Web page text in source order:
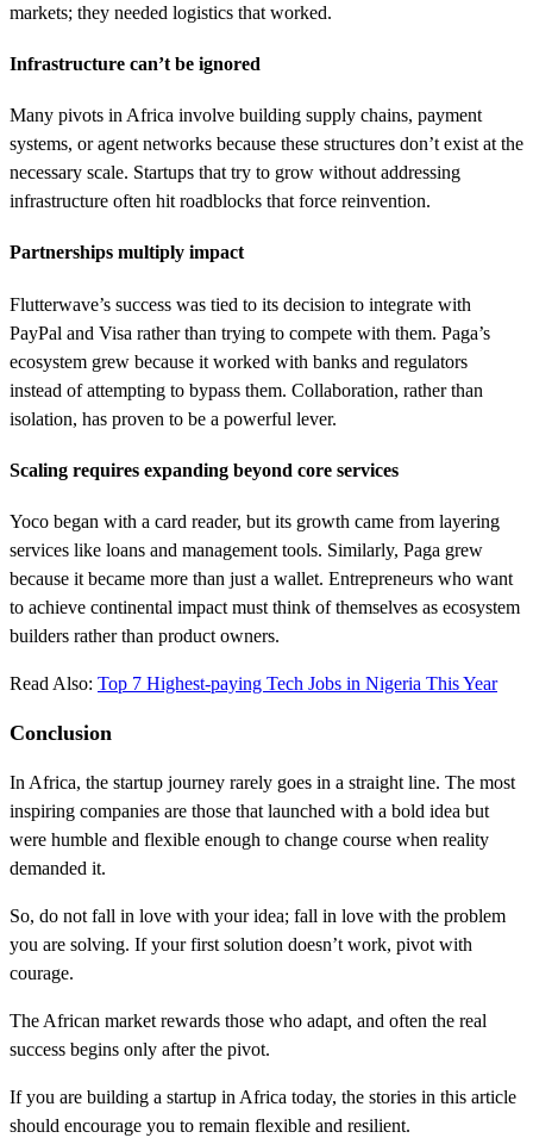
markets; they needed logistics that worked.
Infrastructure can’t be ignored
Many pivots in Africa involve building supply chains, payment
systems, or agent networks because these structures don’t exist at the
necessary scale. Startups that try to grow without addressing
infrastructure often hit roadblocks that force reinvention.
Partnerships multiply impact
Flutterwave’s success was tied to its decision to integrate with
PayPal and Visa rather than trying to compete with them. Paga’s
ecosystem grew because it worked with banks and regulators
instead of attempting to bypass them. Collaboration, rather than
isolation, has proven to be a powerful lever.
Scaling requires expanding beyond core services
Yoco began with a card reader, but its growth came from layering
services like loans and management tools. Similarly, Paga grew
because it became more than just a wallet. Entrepreneurs who want
to achieve continental impact must think of themselves as ecosystem
builders rather than product owners.
Read Also: Top 7 Highest-paying Tech Jobs in Nigeria This Year
Conclusion
In Africa, the startup journey rarely goes in a straight line. The most
inspiring companies are those that launched with a bold idea but
were humble and flexible enough to change course when reality
demanded it.
So, do not fall in love with your idea; fall in love with the problem
you are solving. If your first solution doesn’t work, pivot with
courage.
The African market rewards those who adapt, and often the real
success begins only after the pivot.
If you are building a startup in Africa today, the stories in this article
should encourage you to remain flexible and resilient.